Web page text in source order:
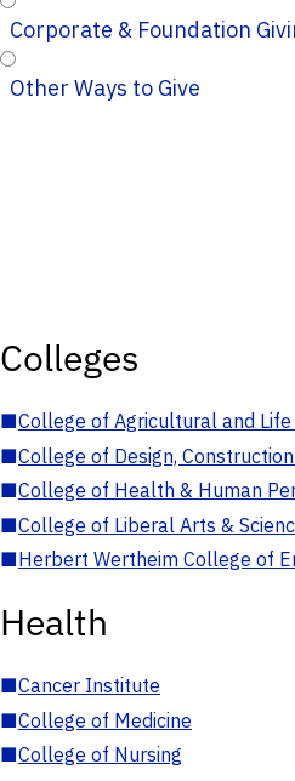
Corporate & Foundation
Other Ways to Give
Colleges
■College of Agricultural and Life
■College of Design,
■College of Health & Human
■College of Liberal Arts &
■Herbert Wertheim College of
Health
■Cancer Institute
■College of Medicine
■College of Nursing